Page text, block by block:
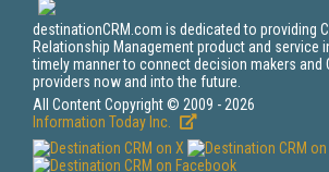
destinationCRM.com is dedicated to providing
Relationship Management product and service
timely manner to connect decision makers and
providers now and into the future.
All Content Copyright © 2009 - 2026
Information Today Inc.